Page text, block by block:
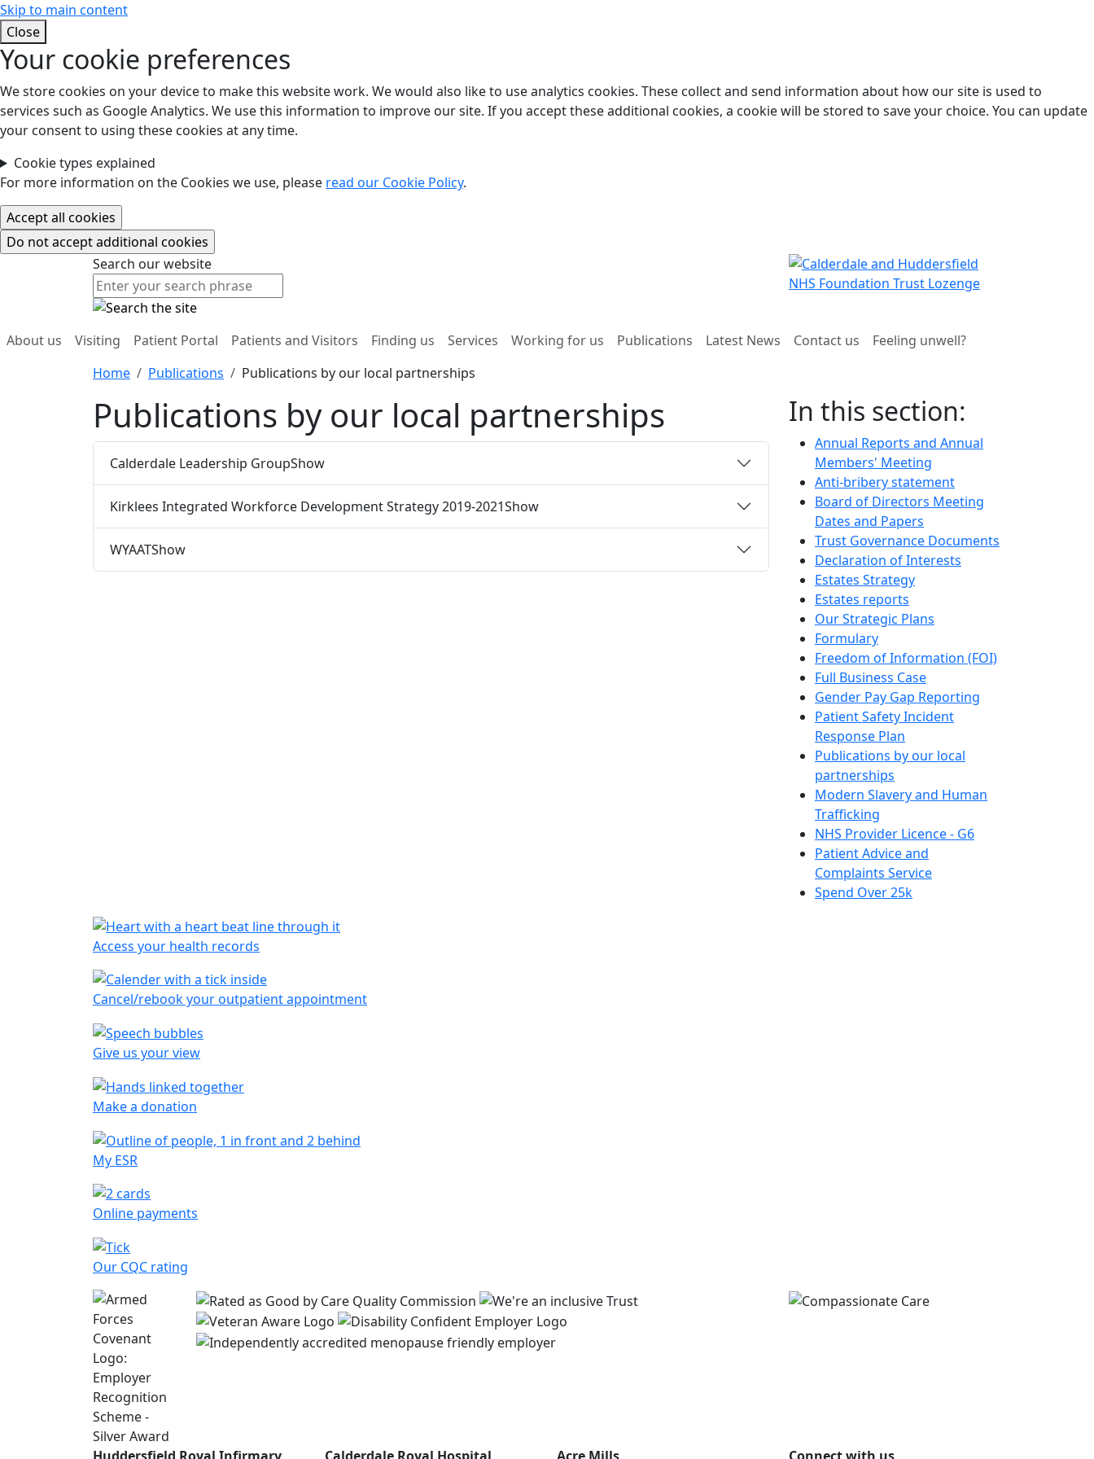
Skip to main content
Close
Your cookie preferences
We store cookies on your device to make this website work. We would also like to use analytics cookies. These collect and send information about how our site is used to
services such as Google Analytics. We use this information to improve our site. If you accept these additional cookies, a cookie will be stored to save your choice. You can update
your consent to using these cookies at any time.
Cookie types explained
For more information on the Cookies we use, please read our Cookie Policy.
Search our website
Search our website
About us Visiting Patient Portal Patients and Visitors Finding us Services Working for us Publications Latest News Contact us
Feeling unwell?
Home
Publications Publications by our local partnerships
Publications by our local partnerships
Calderdale Leadership GroupShow
Kirklees Integrated Workforce Development Strategy 2019-2021Show
WYAATShow
In this section:
Annual Reports and Annual
Members' Meeting
Anti-bribery statement
Board of Directors Meeting
Dates and Papers
Trust Governance Documents
Declaration of Interests
Estates Strategy
Estates reports
Our Strategic Plans
Formulary
Freedom of Information (FOI)
Full Business Case
Gender Pay Gap Reporting
Patient Safety Incident
Response Plan
Publications by our local
partnerships
Modern Slavery and Human
Trafficking
NHS Provider Licence - G6
Patient Advice and
Complaints Service
Spend Over 25k
Access your health records
Cancel/rebook your outpatient appointment
Give us your view
Make a donation
My ESR
Online payments
Our CQC rating